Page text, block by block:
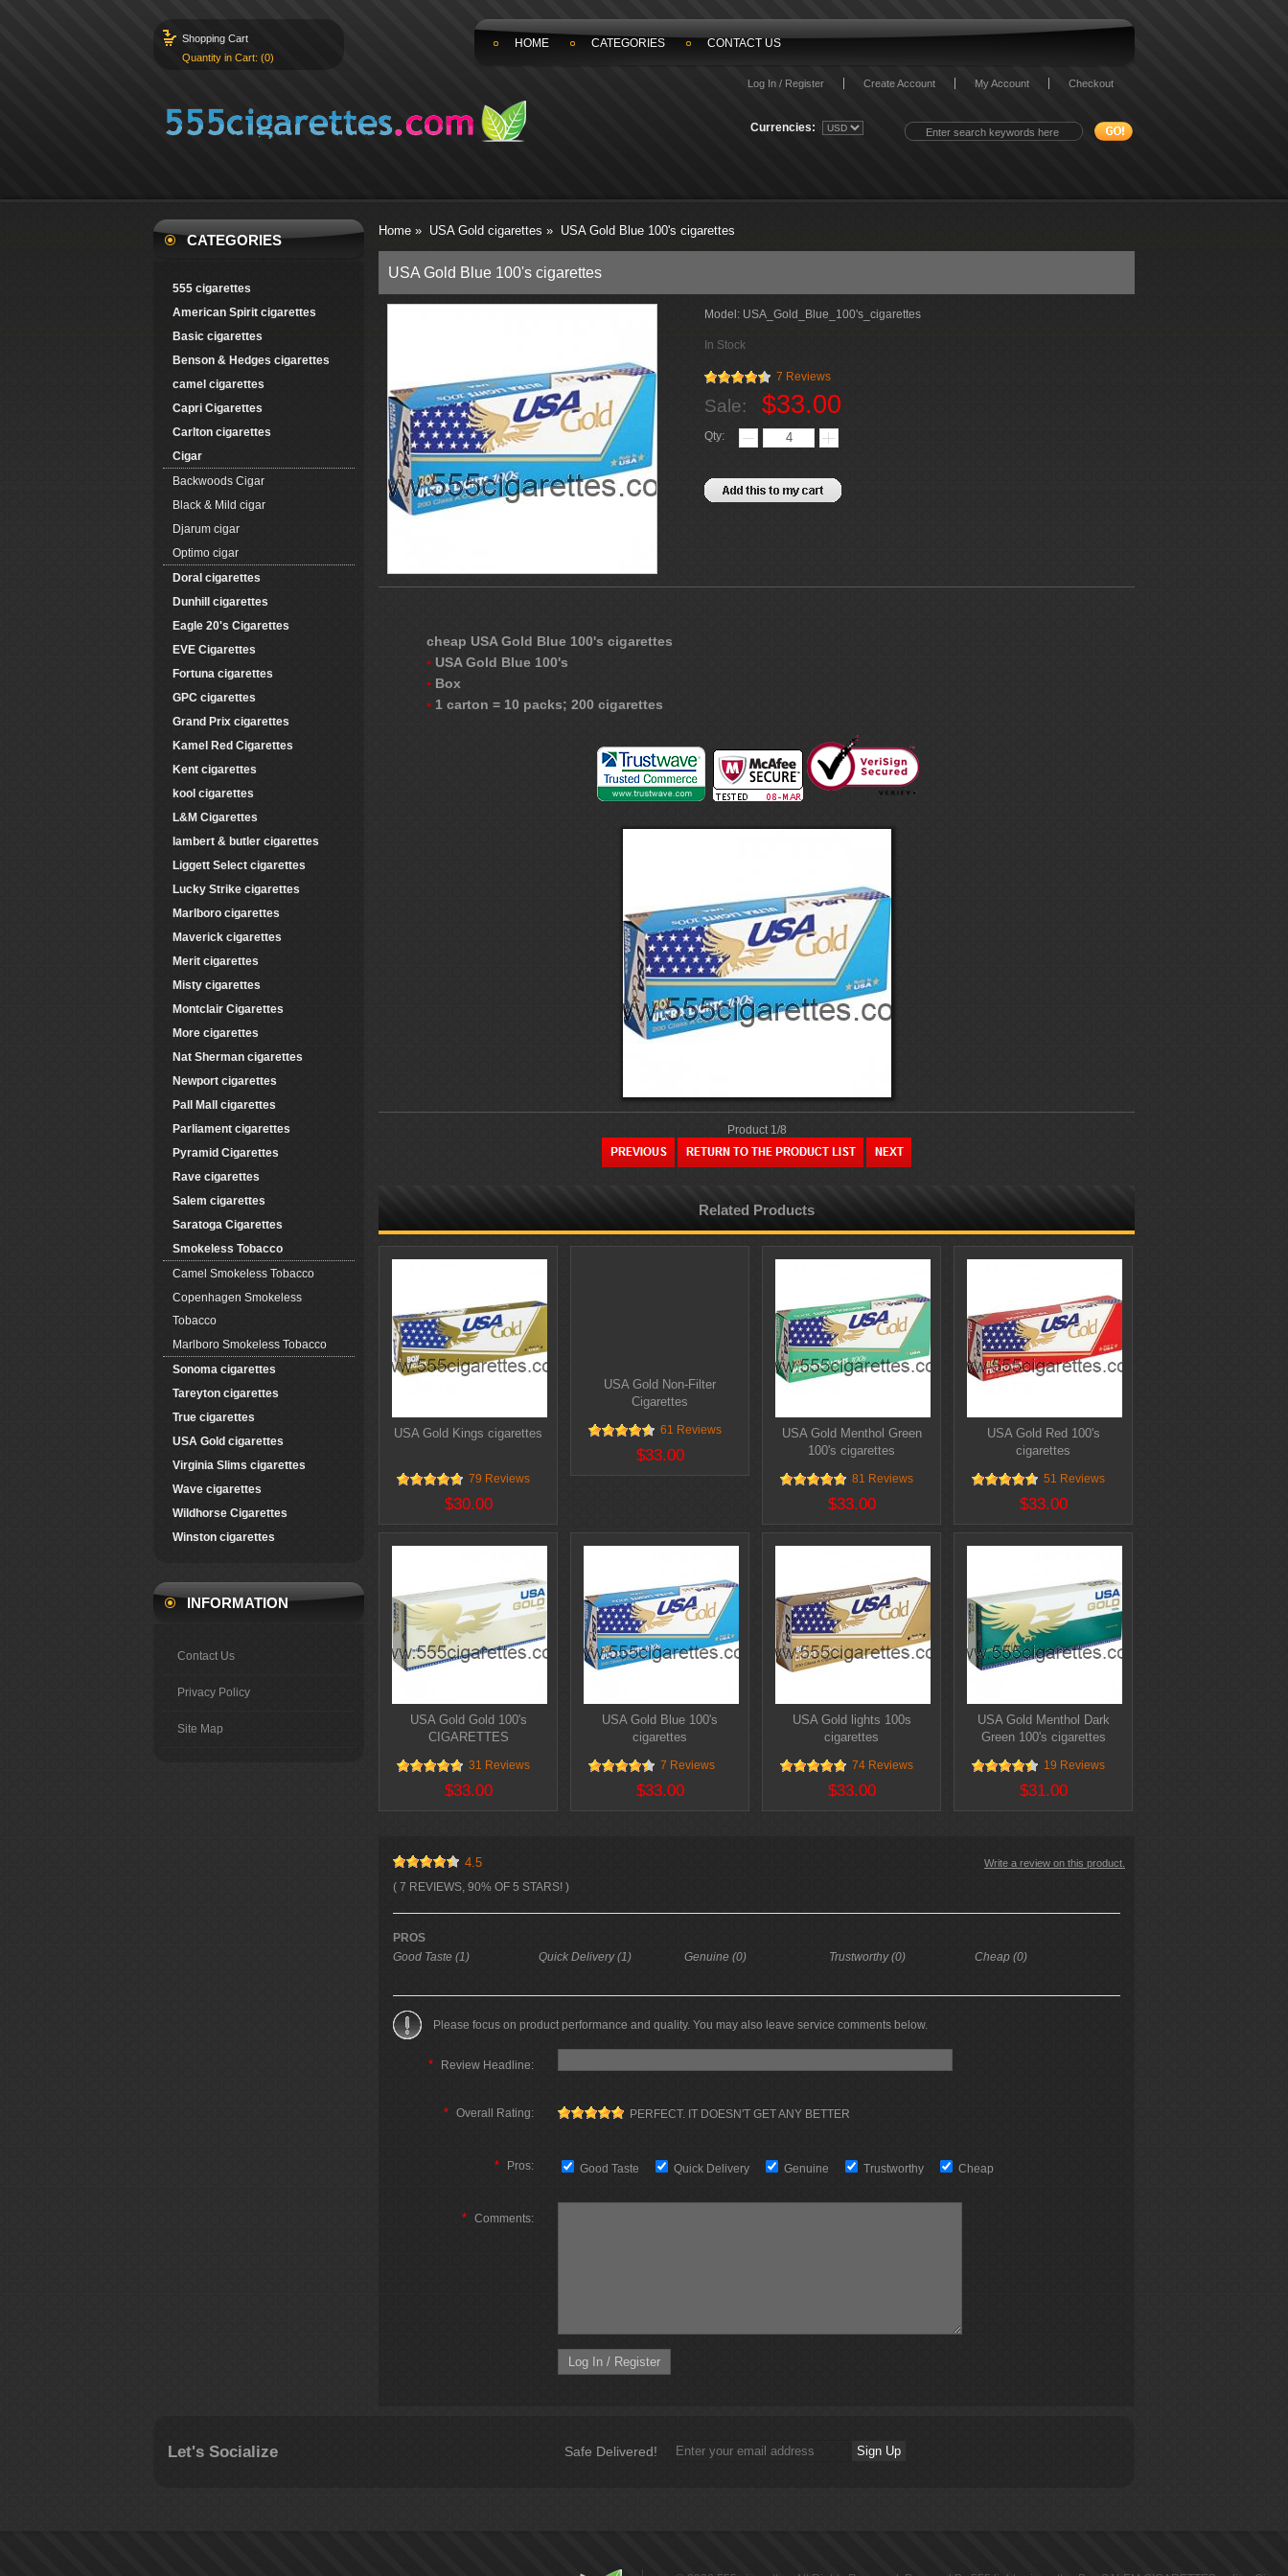
Shopping Cart
Quantity in Cart: (0)
Currencies:
Log In / Register Create Account My Account Checkout
HOME CATEGORIES CONTACT US
CATEGORIES
555 cigarettes
American Spirit cigarettes
Basic cigarettes
Benson & Hedges cigarettes
camel cigarettes
Capri Cigarettes
Carlton cigarettes
Cigar
Backwoods Cigar
Black & Mild cigar
Djarum cigar
Optimo cigar
Doral cigarettes
Dunhill cigarettes
Eagle 20's Cigarettes
EVE Cigarettes
Fortuna cigarettes
GPC cigarettes
Grand Prix cigarettes
Kamel Red Cigarettes
Kent cigarettes
kool cigarettes
L&M Cigarettes
lambert & butler cigarettes
Liggett Select cigarettes
Lucky Strike cigarettes
Marlboro cigarettes
Maverick cigarettes
Merit cigarettes
Misty cigarettes
Montclair Cigarettes
More cigarettes
Nat Sherman cigarettes
Newport cigarettes
Pall Mall cigarettes
Parliament cigarettes
Pyramid Cigarettes
Rave cigarettes
Salem cigarettes
Saratoga Cigarettes
Smokeless Tobacco
Camel Smokeless Tobacco
Copenhagen Smokeless
Tobacco
Marlboro Smokeless Tobacco
Sonoma cigarettes
Tareyton cigarettes
True cigarettes
USA Gold cigarettes
Virginia Slims cigarettes
Wave cigarettes
Wildhorse Cigarettes
Winston cigarettes
INFORMATION
Contact Us
Privacy Policy
Site Map
Home » USA Gold cigarettes » USA Gold Blue 100's cigarettes
USA Gold Blue 100's cigarettes
Model: USA_Gold_Blue_100's_cigarettes
In Stock
7 Reviews
Sale: $33.00
Qty:
cheap USA Gold Blue 100's cigarettes
USA Gold Blue 100's
Box
1 carton = 10 packs; 200 cigarettes
Product 1/8
Related Products
USA Gold Kings cigarettes
79 Reviews
$30.00
USA Gold Non-Filter
Cigarettes
61 Reviews
$33.00
USA Gold Menthol Green
100's cigarettes
81 Reviews
$33.00
USA Gold Red 100's
cigarettes
51 Reviews
$33.00
USA Gold Gold 100's
CIGARETTES
31 Reviews
$33.00
USA Gold Blue 100's
cigarettes
7 Reviews
$33.00
USA Gold lights 100s
cigarettes
74 Reviews
$33.00
USA Gold Menthol Dark
Green 100's cigarettes
19 Reviews
$31.00
Write a review on this product.
4.5
( 7 REVIEWS, 90% OF 5 STARS! )
PROS
Good Taste (1)
Quick Delivery (1) Genuine (0) Trustworthy (0) Cheap (0)
Please focus on product performance and quality. You may also leave service comments below.
* Review Headline:
* Overall Rating: PERFECT. IT DOESN'T GET ANY BETTER
* Pros: Good Taste Quick Delivery Genuine Trustworthy Cheap
* Comments:
Let's Socialize Safe Delivered!